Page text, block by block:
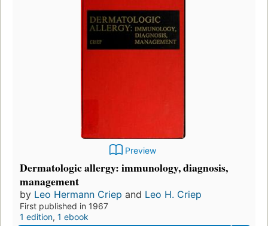
Preview
Dermatologic allergy: immunology, diagnosis,
management
by Leo Hermann Criep and Leo H. Criep
First published in 1967
1 edition, 1 ebook